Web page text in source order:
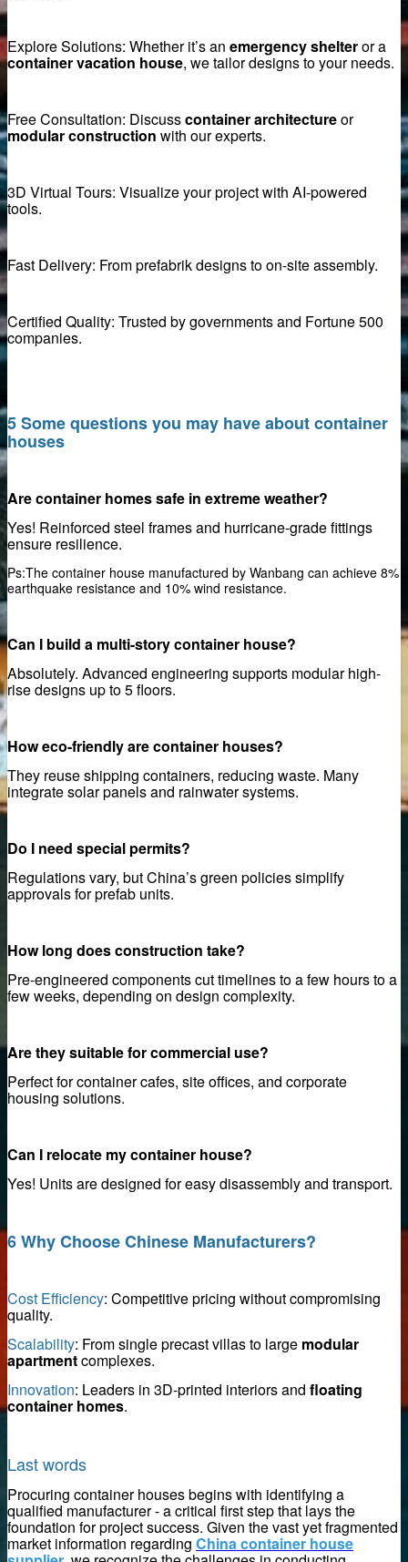
magnets
Walls
Material
formwork
project
price
– Best Price Guarantee
Wood Slat Panels
remover supplier
Explore Solutions: Whether it’s an emergency shelteror a
container vacation house, we tailor designs to your needs.
Free Consultation: Discusscontainer architectureor
modular construction with our experts.
3D Virtual Tours: Visualize your project with AI-powered
tools.
Fast Delivery: From prefabrik designs to on-site assembly.
Certified Quality: Trusted by governments and Fortune 500
companies.
5 Some questions you may have about container
houses
Are container homes safe in extreme weather?
Yes! Reinforced steel frames and hurricane-grade fittings
ensure resilience.
Ps:The container house manufactured by Wanbang can achieve 8%
earthquake resistance and 10% wind resistance.
Can I build a multi-story container house?
Absolutely. Advanced engineering supports modular high-
rise designs up to 5 floors.
How eco-friendly are container houses?
They reuse shipping containers, reducing waste. Many
integrate solar panels and rainwater systems.
Do I need special permits?
Regulations vary, but China’s green policies simplify
approvals for prefab units.
How long does construction take?
Pre-engineered components cut timelines to a few hours to a
few weeks, depending on design complexity.
Are they suitable for commercial use?
Perfect for container cafes, site offices, and corporate
housing solutions.
Can I relocate my container house?
Yes! Units are designed for easy disassembly and transport.
6 Why Choose Chinese Manufacturers?
Cost Efficiency: Competitive pricing without compromising
quality.
Scalability: From single precast villas to large modular
apartmentcomplexes.
Innovation: Leaders in 3D-printed interiors and floating
container homes.
Last words
Procuring container houses begins with identifying a
qualified manufacturer - a critical first step that lays the
foundation for project success. Given the vast yet fragmented
market information regarding China container house